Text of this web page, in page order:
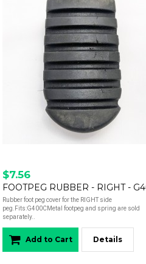
$7.56
FOOTPEG RUBBER - RIGHT -
Rubber foot peg cover for the RIGHT side
peg.Fits:G400CMetal footpeg and spring are sold
separately..
Add to Cart Details